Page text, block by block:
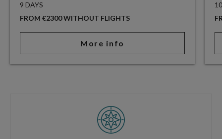
9 DAYS
FROM €2300 WITHOUT FLIGHTS
More info